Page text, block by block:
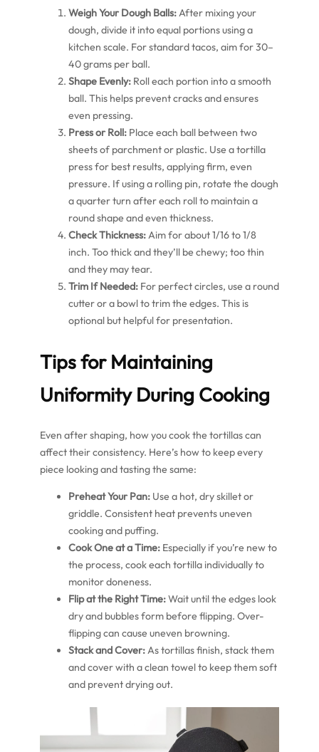
Weigh Your Dough Balls:After mixing your
dough, divide it into equal portions using a
kitchen scale. For standard tacos, aim for 30–
40 grams per ball.
Shape Evenly: Roll each portion into a smooth
ball. This helps prevent cracks and ensures
even pressing.
Press or Roll: Place each ball between two
sheets of parchment or plastic. Use a tortilla
press for best results, applying firm, even
pressure. If using a rolling pin, rotate the dough
a quarter turn after each roll to maintain a
round shape and even thickness.
Check Thickness:Aim for about 1/16 to 1/8
inch. Too thick and they’ll be chewy; too thin
and they may tear.
Trim If Needed: For perfect circles, use a round
cutter or a bowl to trim the edges. This is
optional but helpful for presentation.
Tips for Maintaining
Uniformity During Cooking
Even after shaping, how you cook the tortillas can
affect their consistency. Here’s how to keep every
piece looking and tasting the same:
Preheat Your Pan: Use a hot, dry skillet or
griddle. Consistent heat prevents uneven
cooking and puffing.
Cook One at a Time: Especially if you’re new to
the process, cook each tortilla individually to
monitor doneness.
Flip at the Right Time:Wait until the edges look
dry and bubbles form before flipping. Over-
flipping can cause uneven browning.
Stack and Cover:As tortillas finish, stack them
and cover with a clean towel to keep them soft
and prevent drying out.